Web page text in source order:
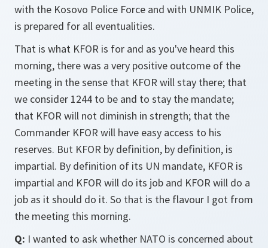
with the Kosovo Police Force and with UNMIK Police,
is prepared for all eventualities.
That is what KFOR is for and as you've heard this
morning, there was a very positive outcome of the
meeting in the sense that KFOR will stay there; that
we consider 1244 to be and to stay the mandate;
that KFOR will not diminish in strength; that the
Commander KFOR will have easy access to his
reserves. But KFOR by definition, by definition, is
impartial. By definition of its UN mandate, KFOR is
impartial and KFOR will do its job and KFOR will do a
job as it should do it. So that is the flavour I got from
the meeting this morning.
Q: I wanted to ask whether NATO is concerned about